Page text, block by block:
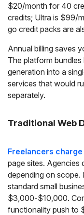
$20/month for 40
credits; Ultra is $99/
go credit packs are
Annual billing saves
The platform
generation into a
services that would
separately.
Traditional Web
Freelancers charge
page sites.
depending on
standard small
$3,000-$10,000.
functionality push to